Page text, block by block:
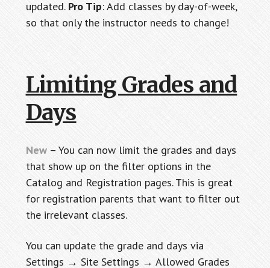
updated. Pro Tip: Add classes by day-of-week,
so that only the instructor needs to change!
Limiting Grades and
Days
New– You can now limit the grades and days
that show up on the filter options in the
Catalog and Registration pages. This is great
for registration parents that want to filter out
the irrelevant classes.
You can update the grade and days via
Settings → Site Settings → Allowed Grades